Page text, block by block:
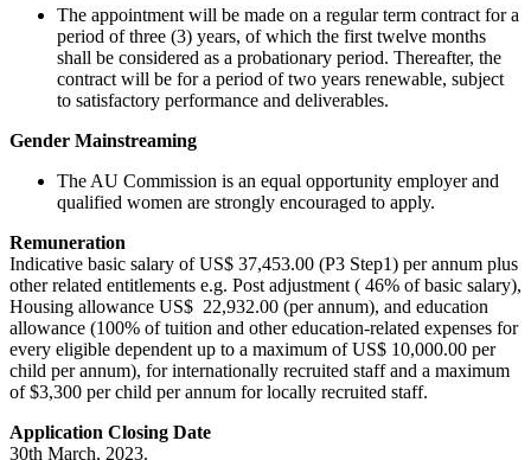
The appointment will be made on a regular term contract for a
period of three (3) years, of which the first twelve months
shall be considered as a probationary period. Thereafter, the
contract will be for a period of two years renewable, subject
to satisfactory performance and deliverables.
Gender Mainstreaming
The AU Commission is an equal opportunity employer and
qualified women are strongly encouraged to apply.
Remuneration
Indicative basic salary of US$ 37,453.00 (P3 Step1) per annum plus
other related entitlements e.g. Post adjustment ( 46% of basic salary),
Housing allowance US$ 22,932.00 (per annum), and education
allowance (100% of tuition and other education-related expenses for
every eligible dependent up to a maximum of US$ 10,000.00 per
child per annum), for internationally recruited staff and a maximum
of $3,300 per child per annum for locally recruited staff.
Application Closing Date
30th March, 2023.